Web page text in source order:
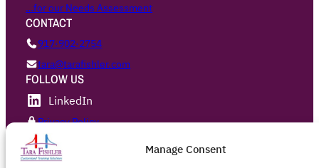
Manage Consent
…for our Needs Assessment
CONTACT
917·902·2754
tara@tarafishler.com
FOLLOW US
LinkedIn
Privacy Policy